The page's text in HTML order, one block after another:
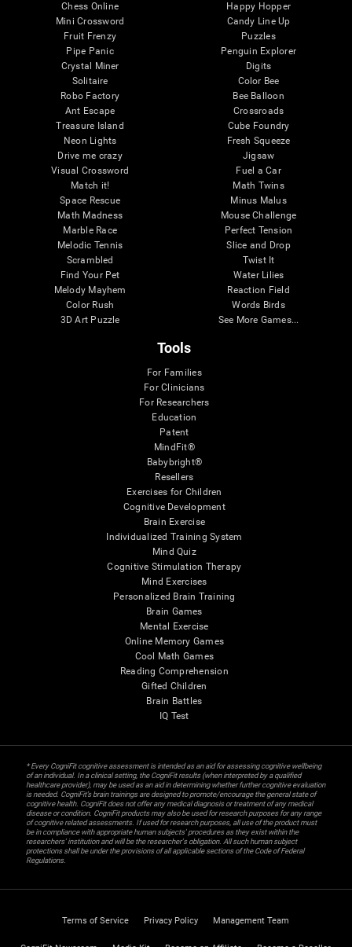
Chess Online
Mini Crossword
Fruit Frenzy
Pipe Panic
Crystal Miner
Solitaire
Robo Factory
Ant Escape
Treasure Island
Neon Lights
Drive me crazy
Visual Crossword
Match it!
Space Rescue
Math Madness
Marble Race
Melodic Tennis
Scrambled
Find Your Pet
Melody Mayhem
Color Rush
3D Art Puzzle
Happy Hopper
Candy Line Up
Puzzles
Penguin Explorer
Digits
Color Bee
Bee Balloon
Crossroads
Cube Foundry
Fresh Squeeze
Jigsaw
Fuel a Car
Math Twins
Minus Malus
Mouse Challenge
Perfect Tension
Slice and Drop
Twist It
Water Lilies
Reaction Field
Words Birds
See More Games...
Tools
For Families
For Clinicians
For Researchers
Education
Patent
MindFit®
Babybright®
Resellers
Exercises for Children
Cognitive Development
Brain Exercise
Individualized Training System
Mind Quiz
Cognitive Stimulation Therapy
Mind Exercises
Personalized Brain Training
Brain Games
Mental Exercise
Online Memory Games
Cool Math Games
Reading Comprehension
Gifted Children
Brain Battles
IQ Test
* Every CogniFit cognitive assessment is intended as an aid for assessing cognitive wellbeing
of an individual. In a clinical setting, the CogniFit results (when interpreted by a qualified
healthcare provider), may be used as an aid in determining whether further cognitive evaluation
is needed. CogniFit’s brain trainings are designed to promote/encourage the general state of
cognitive health. CogniFit does not offer any medical diagnosis or treatment of any medical
disease or condition. CogniFit products may also be used for research purposes for any range
of cognitive related assessments. If used for research purposes, all use of the product must
be in compliance with appropriate human subjects' procedures as they exist within the
researchers' institution and will be the researcher's obligation. All such human subject
protections shall be under the provisions of all applicable sections of the Code of Federal
Regulations.
Terms of Service Privacy Policy Management Team